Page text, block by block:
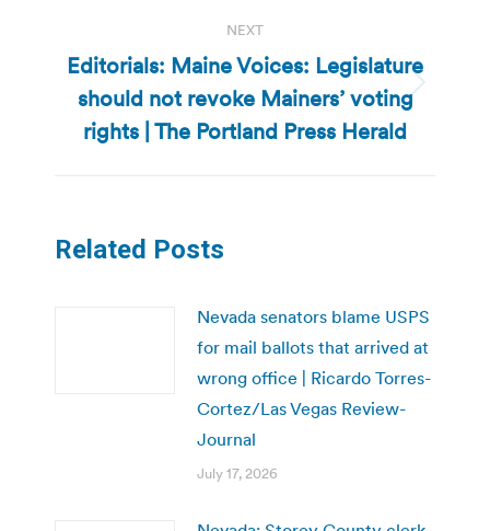
NEXT
Next
post:
Editorials: Maine Voices: Legislature
should not revoke Mainers’ voting
rights | The Portland Press Herald
Related Posts
Nevada senators blame USPS
for mail ballots that arrived at
wrong office | Ricardo Torres-
Cortez/Las Vegas Review-
Journal
July 17, 2026